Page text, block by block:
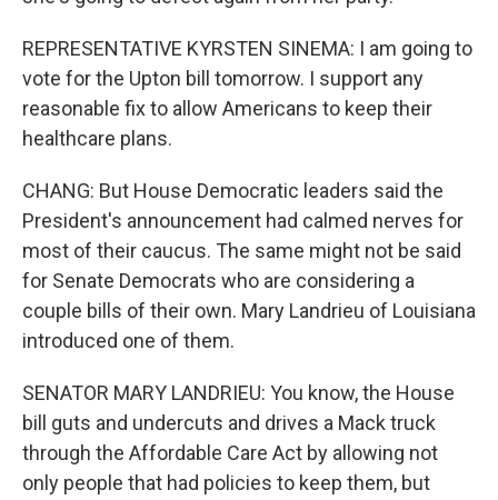
REPRESENTATIVE KYRSTEN SINEMA: I am going to
vote for the Upton bill tomorrow. I support any
reasonable fix to allow Americans to keep their
healthcare plans.
CHANG: But House Democratic leaders said the
President's announcement had calmed nerves for
most of their caucus. The same might not be said
for Senate Democrats who are considering a
couple bills of their own. Mary Landrieu of Louisiana
introduced one of them.
SENATOR MARY LANDRIEU: You know, the House
bill guts and undercuts and drives a Mack truck
through the Affordable Care Act by allowing not
only people that had policies to keep them, but